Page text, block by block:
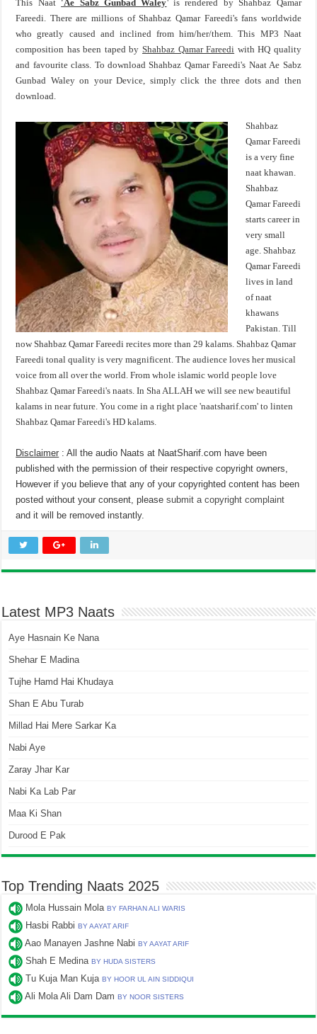
This Naat 'Ae Sabz Gunbad Waley' is rendered by Shahbaz Qamar
Fareedi. There are millions of Shahbaz Qamar Fareedi's fans worldwide
who greatly caused and inclined from him/her/them. This MP3 Naat
composition has been taped by Shahbaz Qamar Fareedi with HQ quality
and favourite class. To download Shahbaz Qamar Fareedi's Naat Ae Sabz
Gunbad Waley on your Device, simply click the three dots and then
download.
Shahbaz
Qamar Fareedi
is a very fine
naat khawan.
Shahbaz
Qamar Fareedi
starts career in
very small
age. Shahbaz
Qamar Fareedi
lives in land
of naat
khawans
Pakistan. Till
now Shahbaz Qamar Fareedi recites more than 29 kalams. Shahbaz Qamar
Fareedi tonal quality is very magnificent. The audience loves her musical
voice from all over the world. From whole islamic world people love
Shahbaz Qamar Fareedi's naats. In Sha ALLAH we will see new beautiful
kalams in near future. You come in a right place 'naatsharif.com' to linten
Shahbaz Qamar Fareedi's HD kalams.
Disclaimer : All the audio Naats at NaatSharif.com have been
published with the permission of their respective copyright owners,
However if you believe that any of your copyrighted content has been
posted without your consent, pleasesubmit a copyright complaint
and it will be removed instantly.
Latest MP3 Naats
Aye Hasnain Ke Nana
Shehar E Madina
Tujhe Hamd Hai Khudaya
Shan E Abu Turab
Millad Hai Mere Sarkar Ka
Nabi Aye
Zaray Jhar Kar
Nabi Ka Lab Par
Maa Ki Shan
Durood E Pak
Top Trending Naats 2025
Mola Hussain MolaBY FARHAN ALI WARIS
Hasbi RabbiBY AAYAT ARIF
Aao Manayen Jashne NabiBY AAYAT ARIF
Shah E MedinaBY HUDA SISTERS
Tu Kuja Man KujaBY HOOR UL AIN SIDDIQUI
Ali Mola Ali Dam DamBY NOOR SISTERS